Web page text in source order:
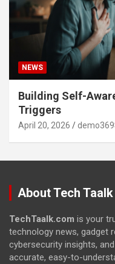
NEWS
Building Self-
Triggers
April 20, 2026
About Tech Taalk
TechTaalk.com is your
technology news, gadget
cybersecurity insights,
accurate, easy-to-